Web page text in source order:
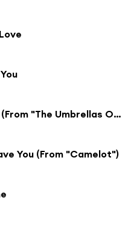
I Will Wait For You (From "The Umbrellas Of Cherbourg")
You (From "Camelot")